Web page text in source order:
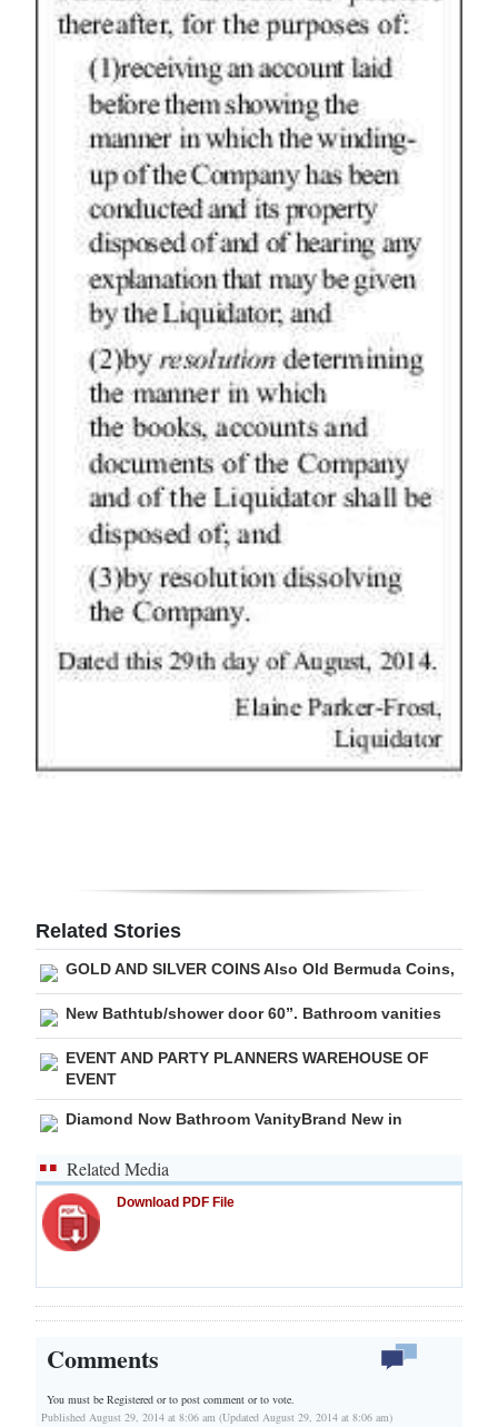
Related Stories
GOLD AND SILVER COINS Also Old Bermuda Coins,
New Bathtub/shower door 60”. Bathroom vanities
EVENT AND PARTY PLANNERS WAREHOUSE OF
EVENT
Diamond Now Bathroom VanityBrand New in
Related Media
Download PDF File
Comments
You must be Registered orto post comment or to vote.
Published August 29, 2014 at 8:06 am (Updated August 29, 2014 at 8:06 am)